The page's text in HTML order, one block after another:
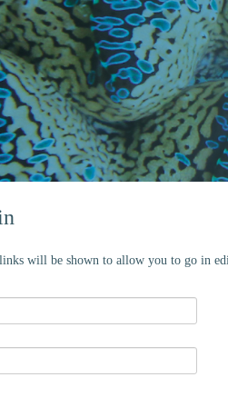
will be shown to allow you to go in